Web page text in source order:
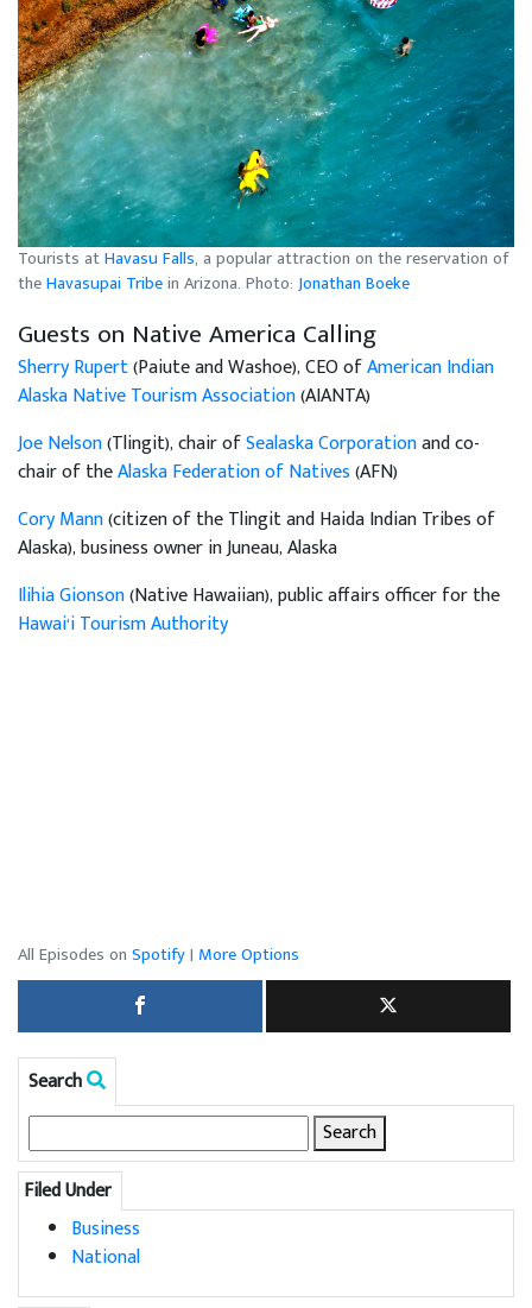
Tourists atHavasu Falls, a popular attraction on the reservation of
theHavasupai Tribein Arizona. Photo: Jonathan Boeke
Guests on Native America Calling
Sherry Rupert(Paiute and Washoe), CEO ofAmerican Indian
Alaska Native Tourism Association(AIANTA)
Joe Nelson(Tlingit), chair ofSealaska Corporationand co-
chair of theAlaska Federation of Natives(AFN)
Cory Mann(citizen of the Tlingit and Haida Indian Tribes of
Alaska), business owner in Juneau, Alaska
Ilihia Gionson(Native Hawaiian), public affairs officer for the
Hawai‘i Tourism Authority
All Episodes on Spotify| More Options
Search
Search
for:
Filed Under
Business
National